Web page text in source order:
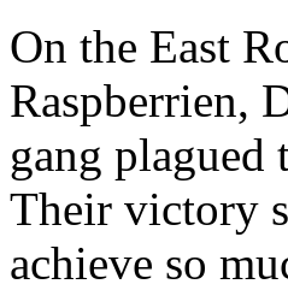
On the East
Raspberrien,
gang plagued
Their victory
achieve so